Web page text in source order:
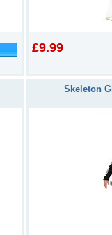
£9.99
Skeleton